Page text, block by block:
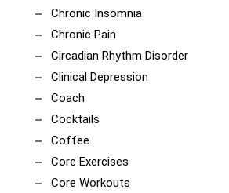
Chronic Insomnia
Chronic Pain
Circadian Rhythm Disorder
Clinical Depression
Coach
Cocktails
Coffee
Core Exercises
Core Workouts